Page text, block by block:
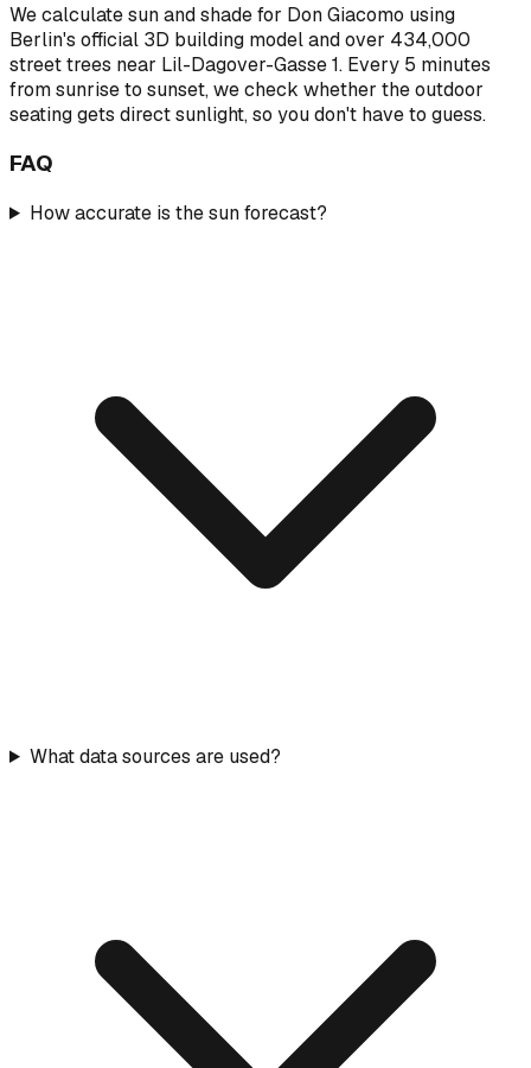
We calculate sun and shade for Don Giacomo using
Berlin's official 3D building model and over 434,000
street trees near Lil-Dagover-Gasse 1. Every 5 minutes
from sunrise to sunset, we check whether the outdoor
seating gets direct sunlight, so you don't have to guess.
FAQ
How accurate is the sun forecast?
What data sources are used?